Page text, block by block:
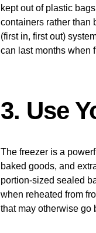
kept out of plastic
containers rather than
(first in, first out)
can last months when
3. Use
The freezer is a
baked goods, and
portion-sized sealed
when reheated from
that may otherwise go